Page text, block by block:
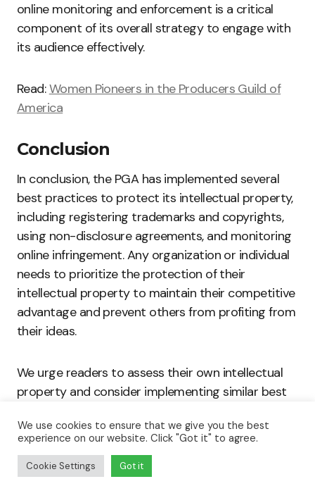
online monitoring and enforcement is a critical
component of its overall strategy to engage with
its audience effectively.
Read:Women Pioneers in the Producers Guild of
America
Conclusion
In conclusion, the PGA has implemented several
best practices to protect its intellectual property,
including registering trademarks and copyrights,
using non-disclosure agreements, and monitoring
online infringement. Any organization or individual
needs to prioritize the protection of their
intellectual property to maintain their competitive
advantage and prevent others from profiting from
their ideas.
We urge readers to assess their own intellectual
property and consider implementing similar best
This includes reviewing contracts and agreements
with collaborators, using watermarks or digital
fingerprints to discourage piracy, and registering
We use cookies to ensure that we give you the best
experience on our website. Click "Got it" to agree.
Cookie Settings Got it